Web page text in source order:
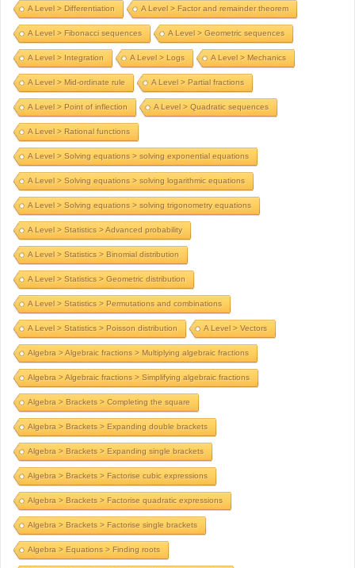
A Level > Differentiation A Level > Factor and remainder theorem
A Level > Fibonacci sequences A Level > Geometric sequences
A Level > Integration A Level > Logs A Level > Mechanics
A Level > Mid-ordinate rule A Level > Partial fractions
A Level > Point of inflection A Level > Quadratic sequences
A Level > Rational functions
A Level > Solving equations > solving exponential equations
A Level > Solving equations > solving logarithmic equations
A Level > Solving equations > solving trigonometry equations
A Level > Statistics > Advanced probability
A Level > Statistics > Binomial distribution
A Level > Statistics > Geometric distribution
A Level > Statistics > Permutations and combinations
A Level > Statistics > Poisson distribution A Level > Vectors
Algebra > Algebraic fractions > Multiplying algebraic fractions
Algebra > Algebraic fractions > Simplifying algebraic fractions
Algebra > Brackets > Completing the square
Algebra > Brackets > Expanding double brackets
Algebra > Brackets > Expanding single brackets
Algebra > Brackets > Factorise cubic expressions
Algebra > Brackets > Factorise quadratic expressions
Algebra > Brackets > Factorise single brackets
Algebra > Equations > Finding roots